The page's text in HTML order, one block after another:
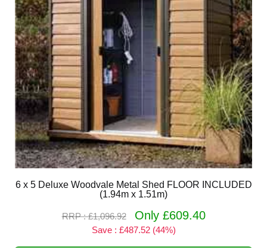
6 x 5 Deluxe Woodvale Metal Shed FLOOR INCLUDED
(1.94m x 1.51m)
RRP : £1,096.92 Only £609.40
Save : £487.52 (44%)